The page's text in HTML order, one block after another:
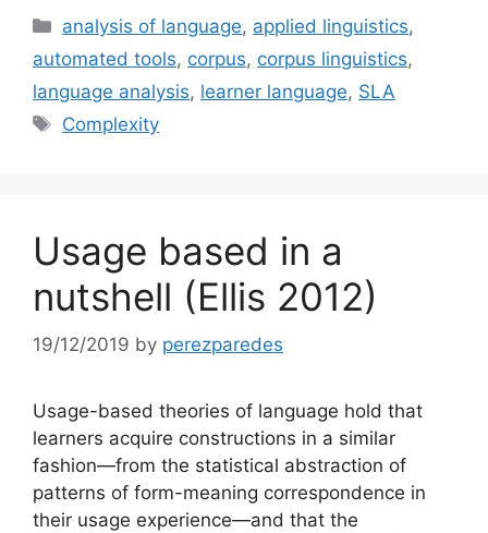
Categories
analysis of language, applied linguistics,
automated tools, corpus, corpus linguistics,
language analysis, learner language, SLA
Tags
Complexity
Usage based in a
nutshell (Ellis 2012)
19/12/2019 by perezparedes
Usage-based theories of language hold that
learners acquire constructions in a similar
fashion—from the statistical abstraction of
patterns of form-meaning correspondence in
their usage experience—and that the